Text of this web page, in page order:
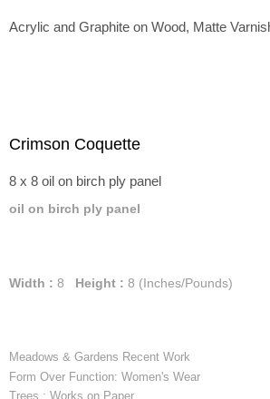
Acrylic and Graphite on Wood, Matte
Crimson Coquette
8 x 8 oil on birch ply panel
oil on birch ply panel
Width : 8 Height : 8 (Inches/Pounds)
Meadows & Gardens Recent Work
Form Over Function: Women's Wear
Trees : Works on Paper